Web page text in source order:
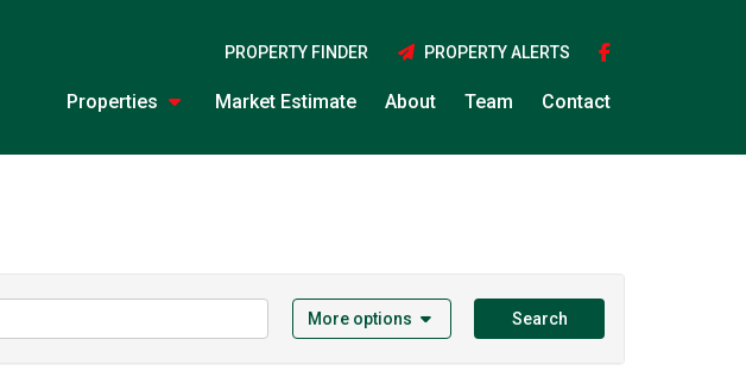
Properties Market Estimate About Team Contact
PROPERTY FINDER PROPERTY ALERTS
More options Search